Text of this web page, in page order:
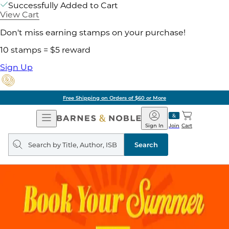
Successfully Added to Cart
View Cart
Don't miss earning stamps on your purchase!
10 stamps = $5 reward
Sign Up
Free Shipping on Orders of $60 or More
Open
Navigation
Barnes
&
Noble
Join
Sign In Cart
Search
query
Search